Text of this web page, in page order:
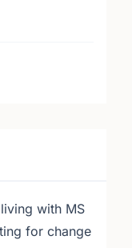
with MS
for change